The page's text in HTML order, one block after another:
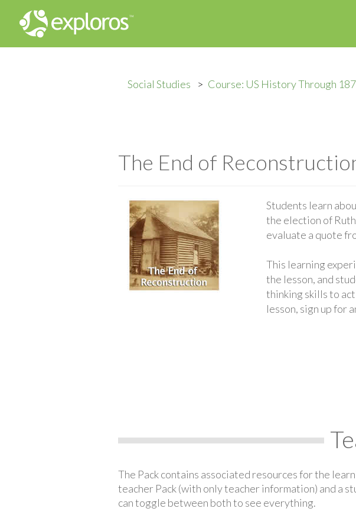
Social Studies Course: US History Through
The End of
Students learn
the election of
evaluate a quote
This learning
the lesson, and
thinking skills to
lesson, sign up for
The Pack contains associated resources for the
teacher Pack (with only teacher information) and a
can toggle between both to see everything.